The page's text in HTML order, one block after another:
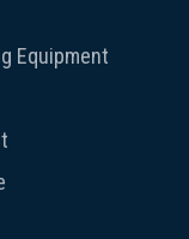
Equipment